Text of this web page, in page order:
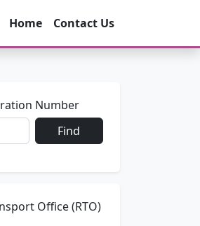
Home Contact Us
Number
Find
Office (RTO)